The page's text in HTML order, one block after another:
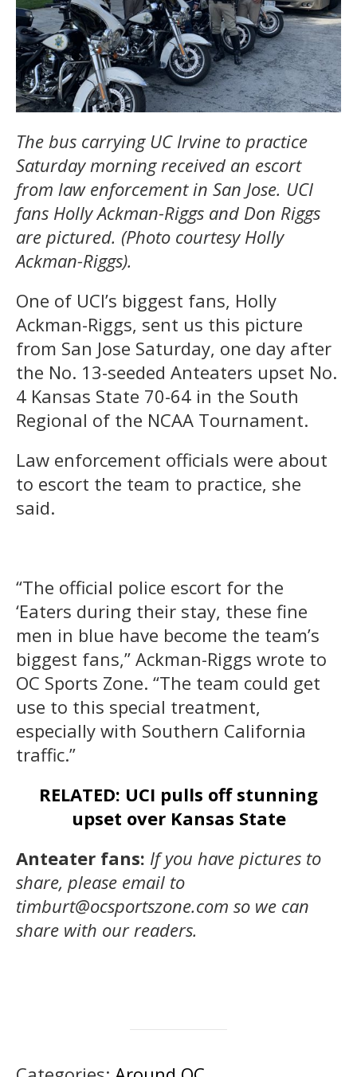
The bus carrying UC Irvine to practice
Saturday morning received an escort
from law enforcement in San Jose. UCI
fans Holly Ackman-Riggs and Don Riggs
are pictured. (Photo courtesy Holly
Ackman-Riggs).
One of UCI’s biggest fans, Holly
Ackman-Riggs, sent us this picture
from San Jose Saturday, one day after
the No. 13-seeded Anteaters upset No.
4 Kansas State 70-64 in the South
Regional of the NCAA Tournament.
Law enforcement officials were about
to escort the team to practice, she
said.
“The official police escort for the
‘Eaters during their stay, these fine
men in blue have become the team’s
biggest fans,” Ackman-Riggs wrote to
OC Sports Zone. “The team could get
use to this special treatment,
especially with Southern California
traffic.”
RELATED: UCI pulls off stunning
upset over Kansas State
Anteater fans: If you have pictures to
share, please email to
timburt@ocsportszone.com so we can
share with our readers.